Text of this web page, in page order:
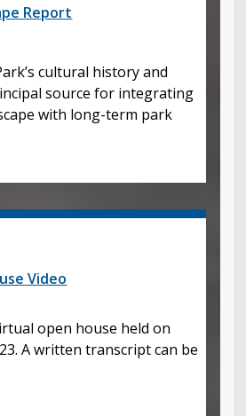
Report
cultural history and
source for integrating
with long-term park
Video
open house held on
A written transcript can be